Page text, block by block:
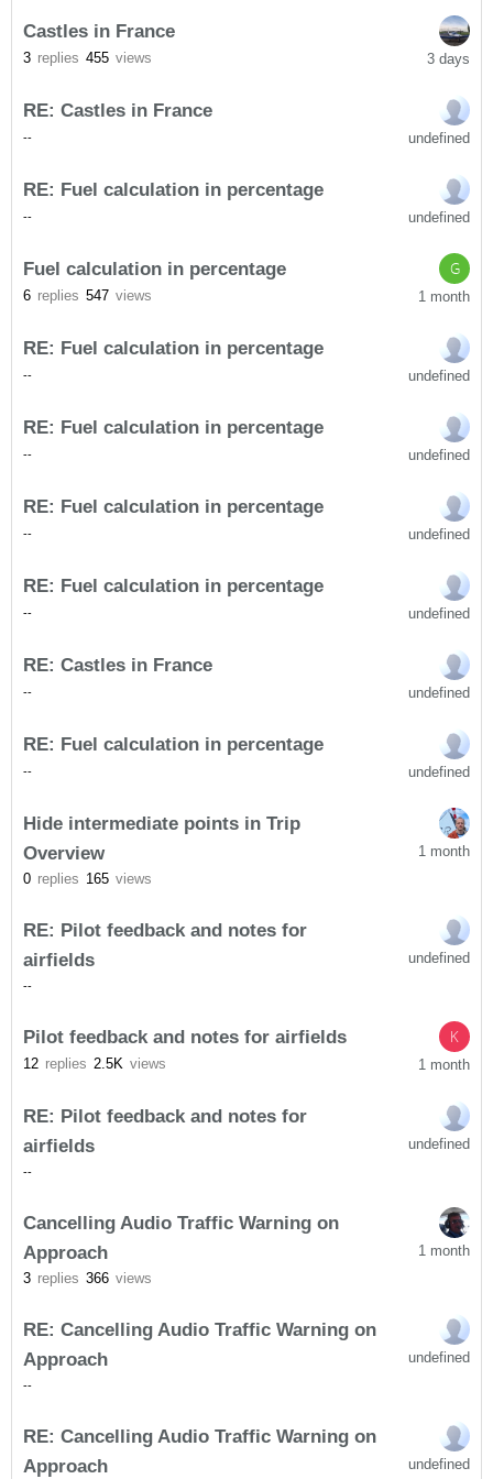
Castles in France
3 replies 455 views 3 days
RE: Castles in France
-- undefined
RE: Fuel calculation in percentage
-- undefined
Fuel calculation in percentage
6 replies 547 views
G
1 month
RE: Fuel calculation in percentage
-- undefined
RE: Fuel calculation in percentage
-- undefined
RE: Fuel calculation in percentage
-- undefined
RE: Fuel calculation in percentage
-- undefined
RE: Castles in France
-- undefined
RE: Fuel calculation in percentage
-- undefined
Hide intermediate points in Trip
Overview
0 replies 165 views
1 month
RE: Pilot feedback and notes for
airfields
--
undefined
Pilot feedback and notes for airfields
12 replies 2.5K views
K
1 month
RE: Pilot feedback and notes for
airfields
--
undefined
Cancelling Audio Traffic Warning on
Approach
3 replies 366 views
1 month
RE: Cancelling Audio Traffic Warning on
Approach
--
undefined
RE: Cancelling Audio Traffic Warning on
Approach
undefined